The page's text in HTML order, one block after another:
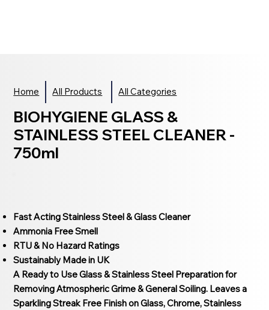
Home All Products All Categories
BIOHYGIENE GLASS &
STAINLESS STEEL CLEANER -
750ml
Fast Acting Stainless Steel & Glass Cleaner
Ammonia Free Smell
RTU & No Hazard Ratings
Sustainably Made in UK
A Ready to Use Glass & Stainless Steel Preparation for
Removing Atmospheric Grime & General Soiling. Leaves a
Sparkling Streak Free Finish on Glass, Chrome, Stainless